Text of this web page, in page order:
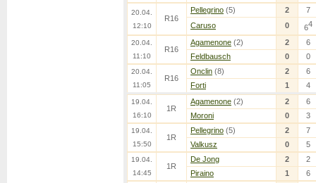
20.04.
12:10
R16
Pellegrino (5) 2
7
Caruso
0 64
20.04.
11:10
R16
Agamenone (2) 2
6
Feldbausch
0 0
20.04.
11:05
R16
Onclin (8) 2
6
Forti
1 4
19.04.
16:10
1R
Agamenone (2) 2
6
Moroni
0 3
19.04.
15:50
1R
Pellegrino (5) 2
7
Valkusz
0 5
19.04.
14:45
1R
De Jong 2
2
Piraino
1 6